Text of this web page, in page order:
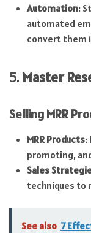
Automation:
automated
convert them
5. Master
Selling MRR
MRR Products:
promoting,
Sales
techniques to
See also 7